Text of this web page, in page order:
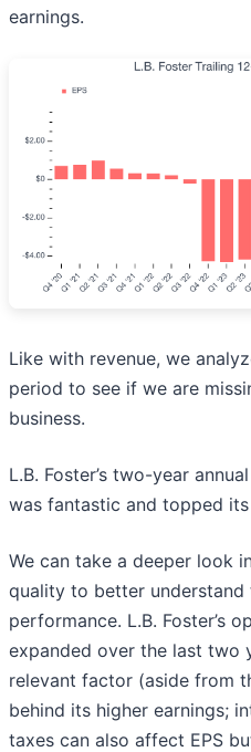
earnings.
Like with revenue, we
period to see if we are
business.
L.B. Foster’s two-year
was fantastic and topped
We can take a deeper look
quality to better
performance. L.B. Foster’s
expanded over the last two
relevant factor (aside from
behind its higher earnings;
taxes can also affect EPS